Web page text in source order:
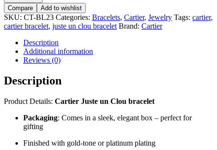
Compare
Add to wishlist
SKU: CT-BL23 Categories: Bracelets, Cartier, Jewelry Tags: cartier,
cartier bracelet, juste un clou bracelet Brand: Cartier
Description
Additional information
Reviews (0)
Description
Product Details: Cartier Juste un Clou bracelet
Packaging: Comes in a sleek, elegant box – perfect for
gifting
Finished with gold-tone or platinum plating